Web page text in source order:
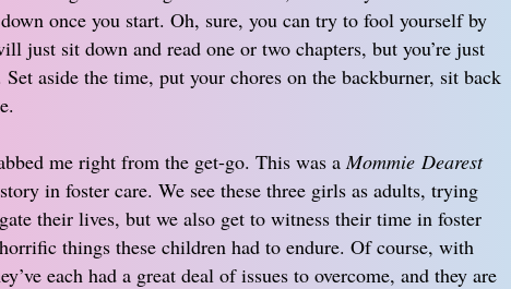
once you start. Oh, sure, you can try to fool yourself by
just sit down and read one or two chapters, but you’re just
aside the time, put your chores on the backburner, sit back
me right from the get-go. This was aMommie Dearest
in foster care. We see these three girls as adults, trying
their lives, but we also get to witness their time in foster
things these children had to endure. Of course, with
each had a great deal of issues to overcome, and they are